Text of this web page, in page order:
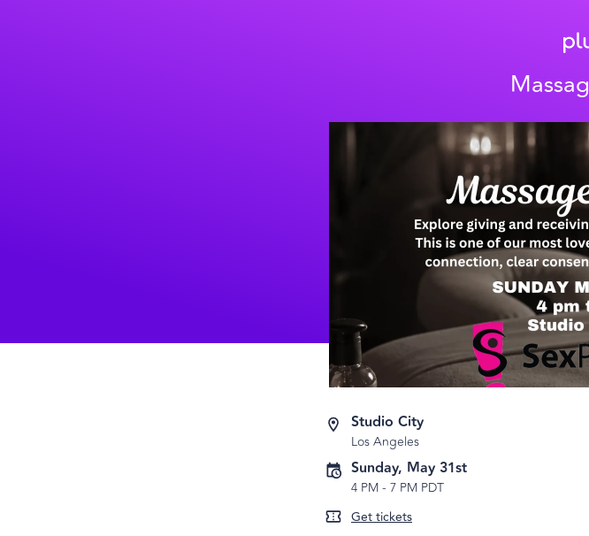
Studio City
Los Angeles
Sunday, May 31st
4 PM- 7 PM PDT
Get tickets